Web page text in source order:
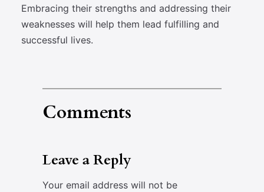
Embracing their strengths and addressing their
weaknesses will help them lead fulfilling and
successful lives.
Comments
Leave a Reply
Your email address will not be